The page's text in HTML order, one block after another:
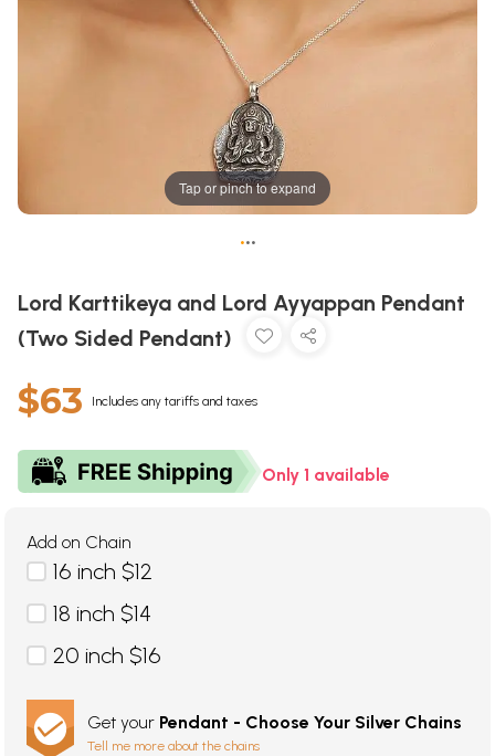
Tap or pinch to expand
•••
Lord Karttikeya and Lord Ayyappan Pendant
(Two Sided Pendant)
$63 Includes any tariffs and taxes
Only 1 available
Add on Chain
16 inch $12
18 inch $14
20 inch $16
Get your Pendant - Choose Your Silver Chains
Tell me more about the chains